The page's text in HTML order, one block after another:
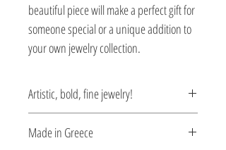
beautiful piece will make a perfect gift for
someone special or a unique addition to
your own jewelry collection.
Artistic, bold, fine jewelry!
the Byzantine period.
Made in Greece